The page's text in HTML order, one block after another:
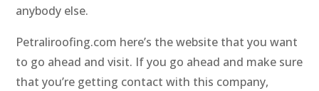
anybody else.
Petraliroofing.com here’s the website that you want
to go ahead and visit. If you go ahead and make sure
that you’re getting contact with this company,